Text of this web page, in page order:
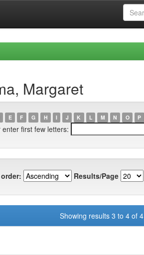
Margaret
E F G H I J K L M N O P
enter first few letters:
Results/Page
Showing results 3 to 4 of 4